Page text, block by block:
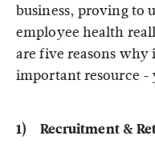
business, proving to
employee health
are five reasons
important resource -
1) Recruitment &